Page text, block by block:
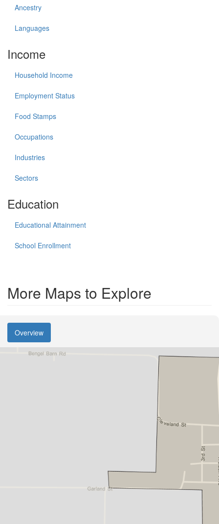
Ancestry
Languages
Income
Household Income
Employment Status
Food Stamps
Occupations
Industries
Sectors
Education
Educational Attainment
School Enrollment
More Maps to Explore
Overview